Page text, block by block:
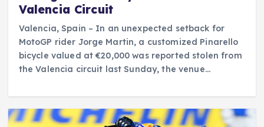
Valencia Circuit
Valencia, Spain – In an unexpected setback for
MotoGP rider Jorge Martin, a customized Pinarello
bicycle valued at €20,000 was reported stolen from
the Valencia circuit last Sunday, the venue…